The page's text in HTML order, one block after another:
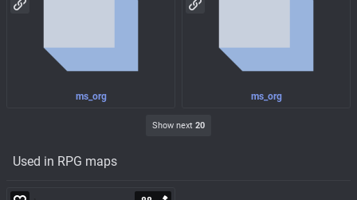
ms_org ms_org
Show next 20
Used in RPG maps